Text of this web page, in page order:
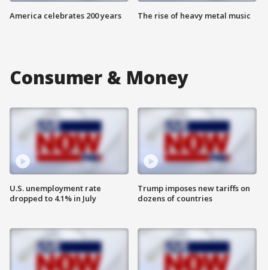
America celebrates 200 years The rise of heavy metal music
Consumer & Money
U.S. unemployment rate
dropped to 4.1% in July
Trump imposes new tariffs on
dozens of countries